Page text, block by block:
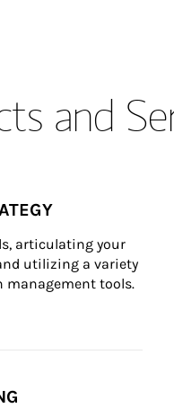
and
articulating your
utilizing a variety
management tools.